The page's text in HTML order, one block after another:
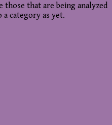
those that are being analyzed
a category as yet.